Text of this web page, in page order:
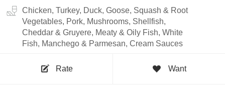
Chicken, Turkey, Duck, Goose, Squash & Root
Vegetables, Pork, Mushrooms, Shellfish,
Cheddar & Gruyere, Meaty & Oily Fish, White
Fish, Manchego & Parmesan, Cream Sauces
Rate Want